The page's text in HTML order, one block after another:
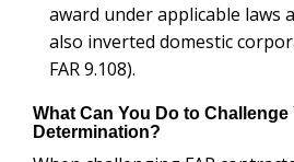
award under applicable laws
also inverted domestic
FAR 9.108).
What Can You Do to
Determination?